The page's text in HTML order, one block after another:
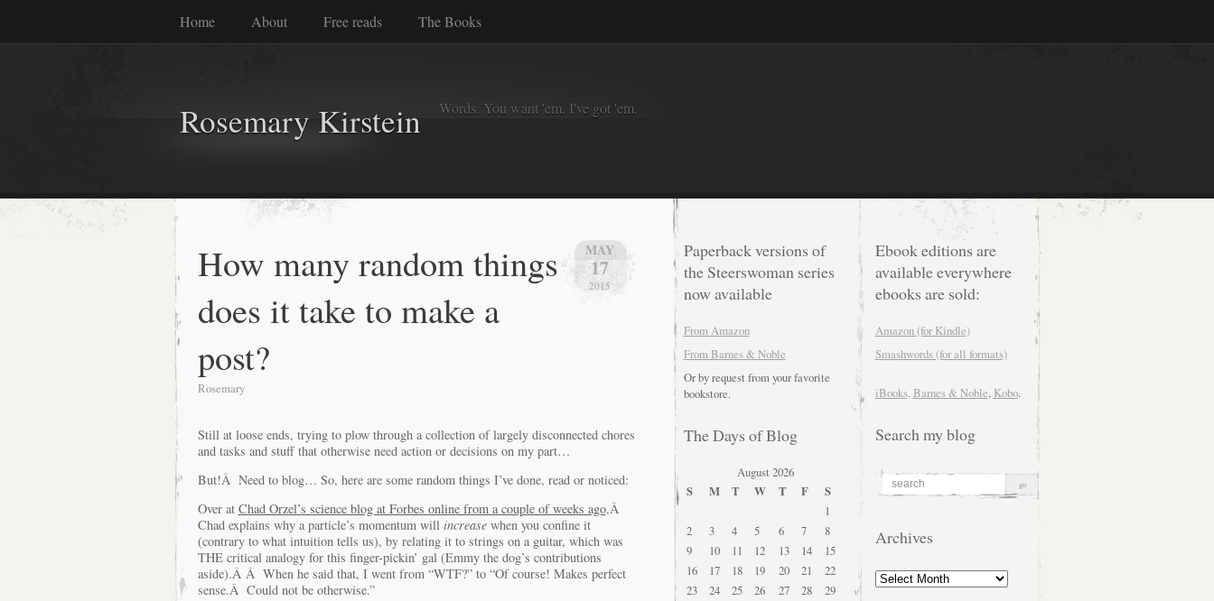
Home About Free reads The Books
Rosemary Kirstein Words. You want 'em. I've got 'em.
MAY
17
2015
How many random things
does it take to make a
post?
Rosemary
Still at loose ends, trying to plow through a collection of largely disconnected chores
and tasks and stuff that otherwise need action or decisions on my part…
But!Â Need to blog… So, here are some random things I’ve done, read or noticed:
Over at Chad Orzel’s science blog at Forbes online from a couple of weeks ago,Â
Chad explains why a particle’s momentum will increasewhen you confine it
(contrary to what intuition tells us), by relating it to strings on a guitar, which was
THE critical analogy for this finger-pickin’ gal (Emmy the dog’s contributions
aside).Â Â When he said that, I went from “WTF?” to “Of course! Makes perfect
sense.Â Could not be otherwise.”
Paperback versions of
the Steerswoman series
now available
From Amazon
From Barnes & Noble
Or by request from your favorite
bookstore.
The Days of Blog
August 2026
S
M T W T F
S
1
2
3 4 5 6 7
8
9
10 11 12 13 14
15
16
17 18 19 20 21
22
23
24 25 26 27 28
29
Ebook editions are
available everywhere
ebooks are sold:
Amazon (for Kindle)
Smashwords (for all formats)
iBooks, Barnes & Noble, Kobo.
Search my blog
Archives
Archives